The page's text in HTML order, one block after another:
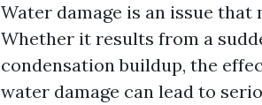
Water damage is an issue
Whether it results from a
condensation buildup, the
water damage can lead to